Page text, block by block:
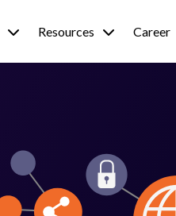
Resources Career